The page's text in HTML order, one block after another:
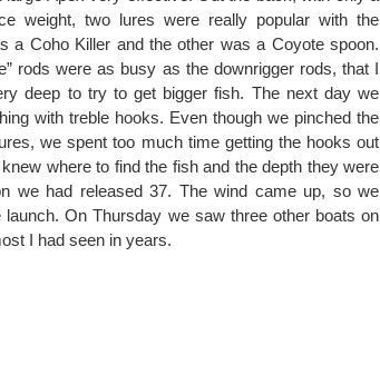
weight, two lures were really popular with the
a Coho Killer and the other was a Coyote spoon.
rods were as busy as the downrigger rods, that I
deep to try to get bigger fish. The next day we
with treble hooks. Even though we pinched the
we spent too much time getting the hooks out
where to find the fish and the depth they were
we had released 37. The wind came up, so we
launch. On Thursday we saw three other boats on
I had seen in years.